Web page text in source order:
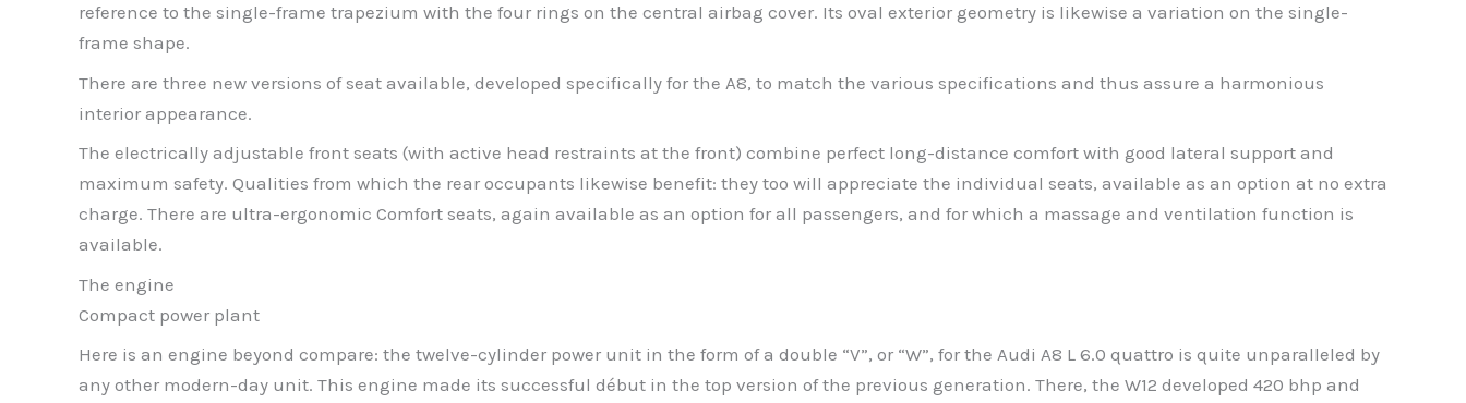
reference to the single-frame trapezium with the four rings on the central airbag cover. Its oval exterior geometry is likewise a variation on the single-
frame shape.
There are three new versions of seat available, developed specifically for the A8, to match the various specifications and thus assure a harmonious
interior appearance.
The electrically adjustable front seats (with active head restraints at the front) combine perfect long-distance comfort with good lateral support and
maximum safety. Qualities from which the rear occupants likewise benefit: they too will appreciate the individual seats, available as an option at no extra
charge. There are ultra-ergonomic Comfort seats, again available as an option for all passengers, and for which a massage and ventilation function is
available.
The engine
Compact power plant
Here is an engine beyond compare: the twelve-cylinder power unit in the form of a double “V”, or “W”, for the Audi A8 L 6.0 quattro is quite unparalleled by
any other modern-day unit. This engine made its successful début in the top version of the previous generation. There, the W12 developed 420 bhp and